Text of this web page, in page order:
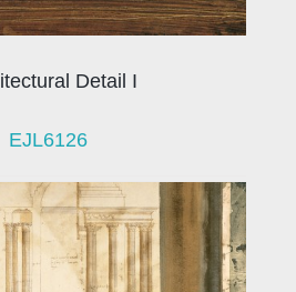
Detail I
EJL6126